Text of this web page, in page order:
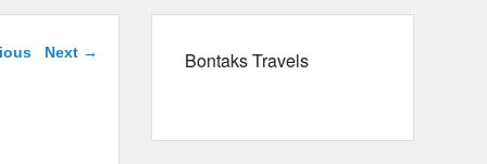
Next → Bontaks Travels